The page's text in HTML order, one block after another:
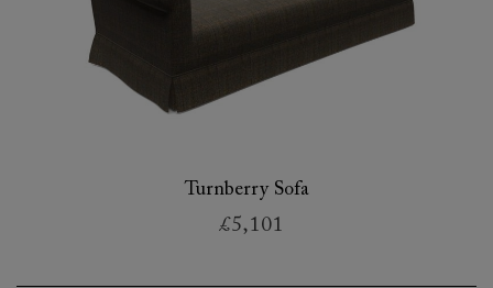
Turnberry Sofa
£5,101